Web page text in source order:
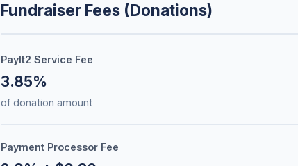
Fundraiser Fees (Donations)
PayIt2 Service Fee
3.85%
of donation amount
Payment Processor Fee